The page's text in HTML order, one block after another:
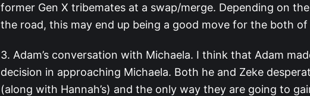
former Gen X tribemates at a swap/merge. Depending on
the road, this may end up being a good move for the both of
3. Adam’s conversation with Michaela. I think that Adam
decision in approaching Michaela. Both he and Zeke
(along with Hannah’s) and the only way they are going to